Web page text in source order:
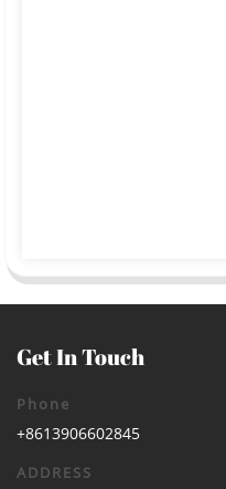
Get In Touch
Phone
+8613906602845
ADDRESS